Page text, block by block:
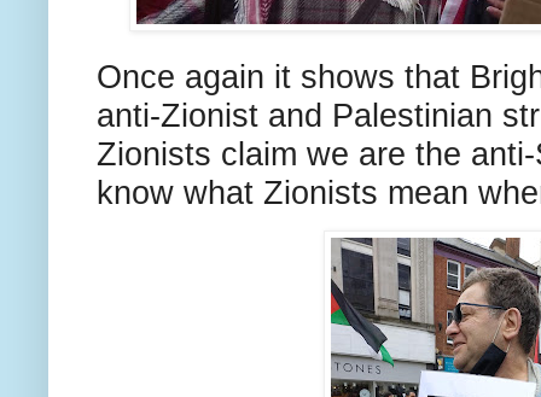
Once again it shows that
anti-Zionist and Palestinian
Zionists claim we are the
know what Zionists mean